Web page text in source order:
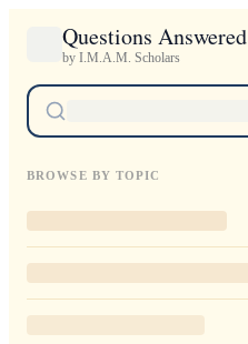
Questions Answered
by I.M.A.M. Scholars
BROWSE BY TOPIC